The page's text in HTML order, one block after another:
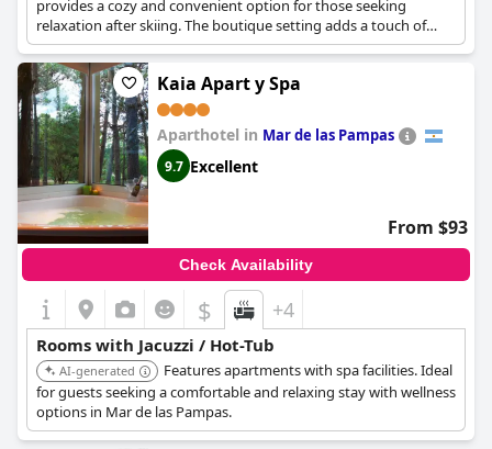
provides a cozy and convenient option for those seeking
relaxation after skiing. The boutique setting adds a touch of
exclusivity.
Kaia Apart y Spa
Aparthotel in Mar de las Pampas
9.7 Excellent
From $93
Check Availability
$ +4
Rooms with Jacuzzi / Hot-Tub
AI-generated
Features apartments with spa facilities. Ideal
for guests seeking a comfortable and relaxing stay with wellness
options in Mar de las Pampas.